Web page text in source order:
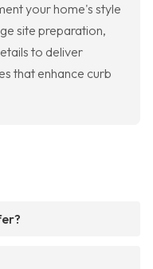
your home's style
site preparation,
to deliver
that enhance curb